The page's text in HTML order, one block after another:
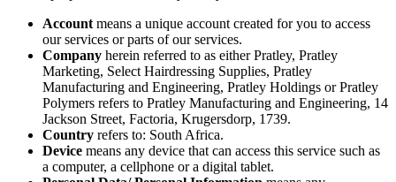
Account means a unique account created for you to access
our services or parts of our services.
Company herein referred to as either Pratley, Pratley
Marketing, Select Hairdressing Supplies, Pratley
Manufacturing and Engineering, Pratley Holdings or Pratley
Polymers refers to Pratley Manufacturing and Engineering, 14
Jackson Street, Factoria, Krugersdorp, 1739.
Country refers to: South Africa.
Device means any device that can access this service such as
a computer, a cellphone or a digital tablet.